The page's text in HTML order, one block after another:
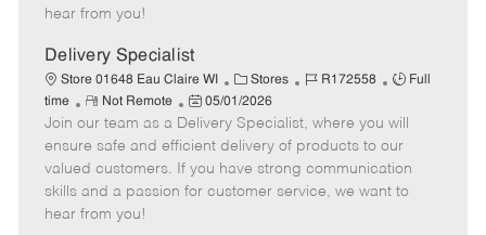
e
t
e
hear from you!
Delivery Specialist
Store 01648 Eau Claire WI
C
a
e
g
o
Stores
J
b
I
d
R172558
J
b
T
y
p
Full
time
R
e
m
o
t
e
Not Remote
P
o
s
t
e
05/01/2026
Join our team as a Delivery Specialist, where you will
ensure safe and efficient delivery of products to our
valued customers. If you have strong communication
skills and a passion for customer service, we want to
hear from you!